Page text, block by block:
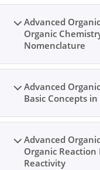
Advanced
Organic
Nomenclature
Advanced
Basic Concepts
Advanced
Organic
Reactivity